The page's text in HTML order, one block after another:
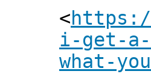
<
i-get-
what-